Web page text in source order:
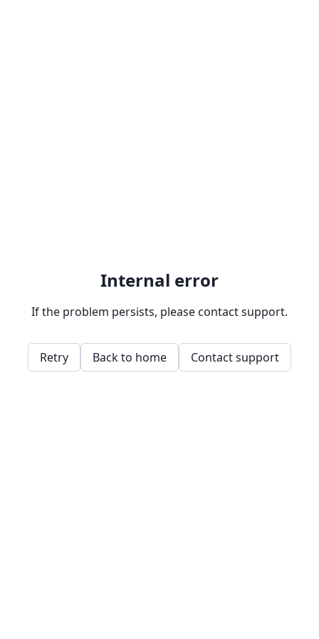
Internal error
If the problem persists, please contact support.
Retry Back to home Contact support